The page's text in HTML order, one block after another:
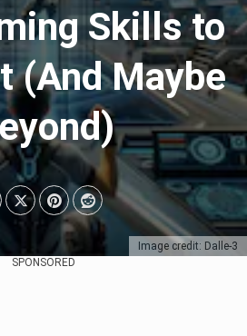
Image credit: Dalle-3
Skills to
(And Maybe
SPONSORED